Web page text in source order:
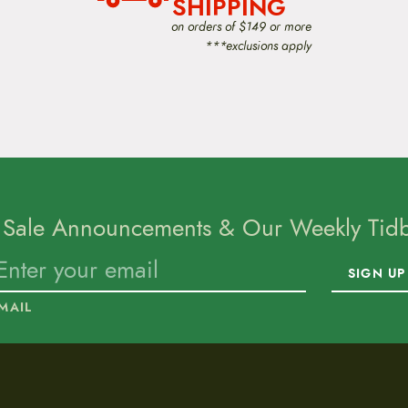
SHIPPING
on orders of $149 or more
***exclusions apply
Announcements & Our Weekly
SIGN UP